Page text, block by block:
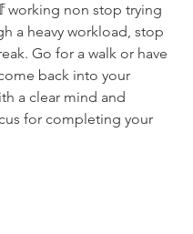
working non stop trying
a heavy workload, stop
Go for a walk or have
back into your
a clear mind and
for completing your